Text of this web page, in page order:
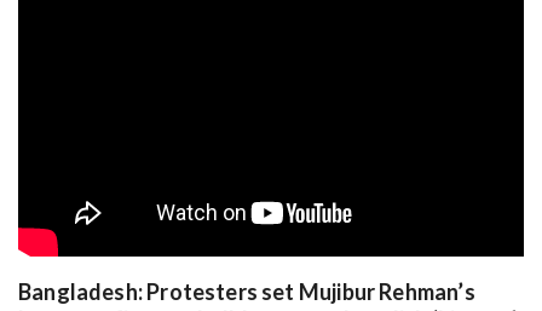
Bangladesh: Protesters set Mujibur Rehman’s